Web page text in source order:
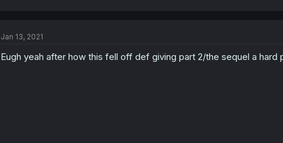
Jan 13, 2021
Eugh yeah after how this fell off def giving part 2/the sequel a hard